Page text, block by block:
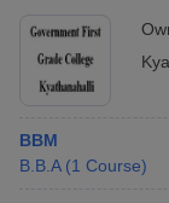
BBM
B.B.A (1 Course)